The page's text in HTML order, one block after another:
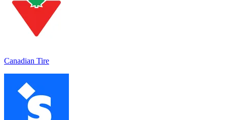
Canadian Tire